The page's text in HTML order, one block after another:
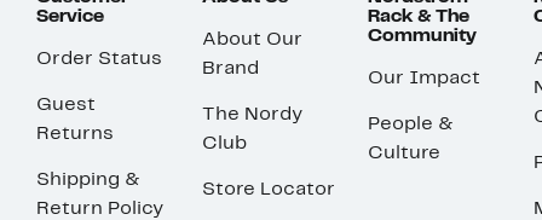
Service
Order Status
Guest
Returns
Shipping &
Return Policy
About Our
Brand
The Nordy
Club
Store Locator
Rack & The
Community
Our Impact
People &
Culture